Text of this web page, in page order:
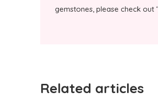
gemstones, please check out ‘
Related articles